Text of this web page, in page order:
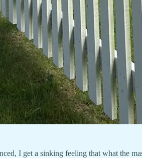
I get a sinking feeling that what the